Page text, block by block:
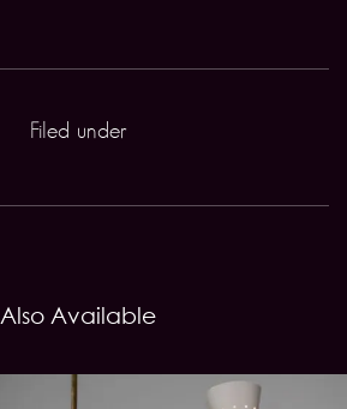
Filed under
Also Available